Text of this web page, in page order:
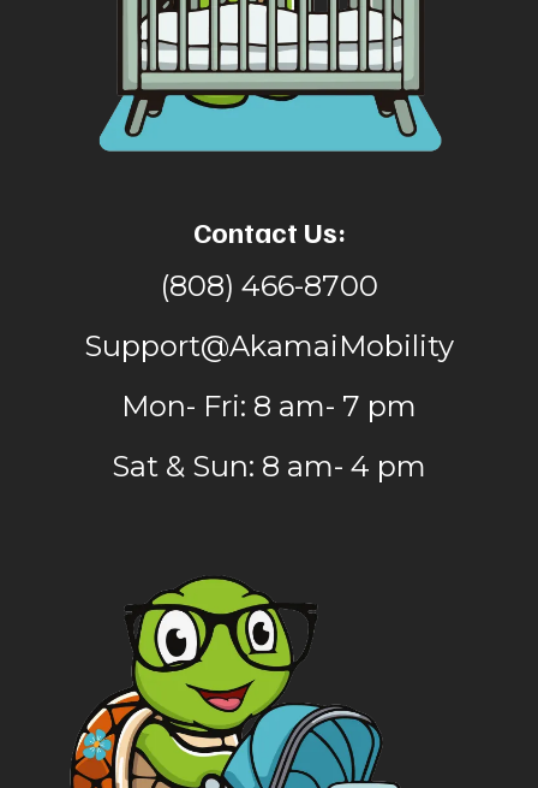
Contact Us:
(808) 466-8700
Support@AkamaiMobility
Mon- Fri: 8 am- 7 pm
Sat & Sun: 8 am- 4 pm